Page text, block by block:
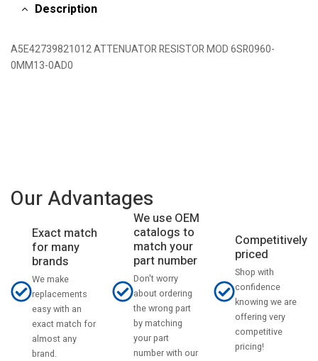
Description
A5E42739821012 ATTENUATOR RESISTOR MOD 6SR0960-
0MM13-0AD0
Our Advantages
Exact match
for many
brands
We make
replacements
easy with an
exact match for
almost any
brand.
We use OEM
catalogs to
match your
part number
Don't worry
about ordering
the wrong part
by matching
your part
number with our
Competitively
priced
Shop with
confidence
knowing we are
offering very
competitive
pricing!